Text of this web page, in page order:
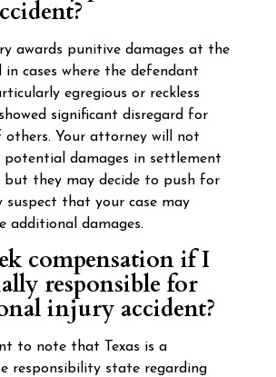
awards punitive damages at the
cases where the defendant
egregious or reckless
significant disregard for
Your attorney will not
potential damages in settlement
but they may decide to push for
that your case may
additional damages.
compensation if I
responsible for
injury accident?
to note that Texas is a
responsibility state regarding